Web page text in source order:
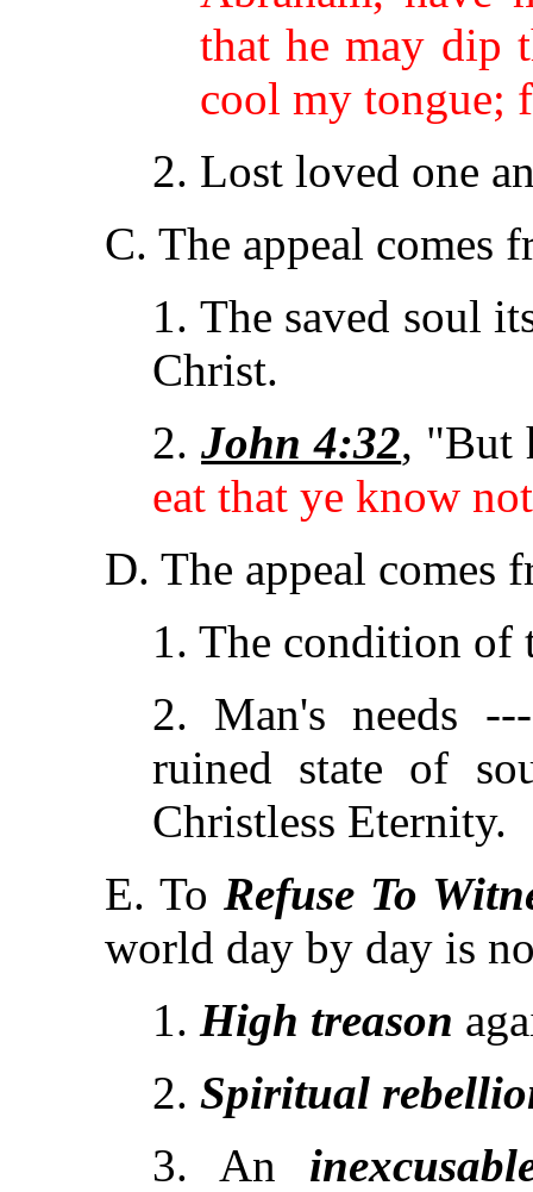
that he may dip
cool my tongue;
2. Lost loved one
C. The appeal comes
1. The saved soul
Christ.
2.John 4:32, "But
eat that ye know
D. The appeal comes
1. The condition of
2. Man's needs
ruined state of
Christless Eternity.
E. ToRefuse To
world day by day is
1. High treason
2. Spiritual
3. An